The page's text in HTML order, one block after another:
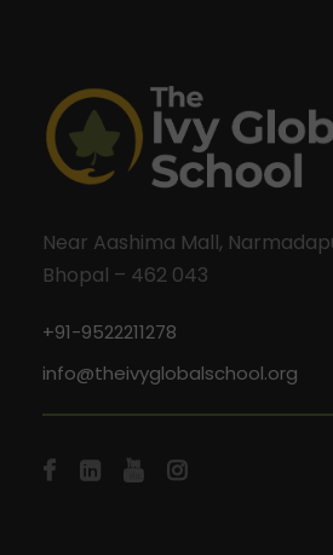
Near Aashima Mall,
Bhopal – 462 043
+91-9522211278
info@theivyglobalschool.org